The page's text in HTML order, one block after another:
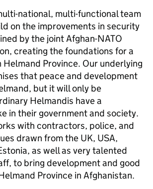
national, multi-functional team
on the improvements in security
by the joint Afghan-NATO
creating the foundations for a
Helmand Province. Our underlying
that peace and development
but it will only be
Helmandis have a
in their government and society.
with contractors, police, and
drawn from the UK, USA,
as well as very talented
to bring development and good
Province in Afghanistan.